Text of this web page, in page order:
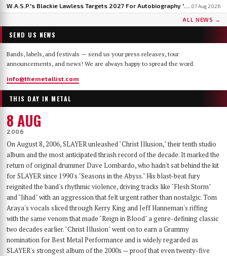
07 Aug 2026
ALL NEWS →
SEND US NEWS
Bands, labels, and festivals — send us your press releases, tour
announcements, and news! We are always happy to spread the word.
info@themetallist.com
THIS DAY IN METAL
8 AUG
2006
On August 8, 2006, SLAYER unleashed "Christ Illusion," their tenth studio
album and the most anticipated thrash record of the decade. It marked the
return of original drummer Dave Lombardo, who hadn't sat behind the kit
for SLAYER since 1990's "Seasons in the Abyss." His blast-beat fury
reignited the band's rhythmic violence, driving tracks like "Flesh Storm"
and "Jihad" with an aggression that felt urgent rather than nostalgic. Tom
Araya's vocals sliced through Kerry King and Jeff Hanneman's riffing
with the same venom that made "Reign in Blood" a genre-defining classic
two decades earlier. "Christ Illusion" went on to earn a Grammy
nomination for Best Metal Performance and is widely regarded as
SLAYER's strongest album of the 2000s — proof that even twenty-five